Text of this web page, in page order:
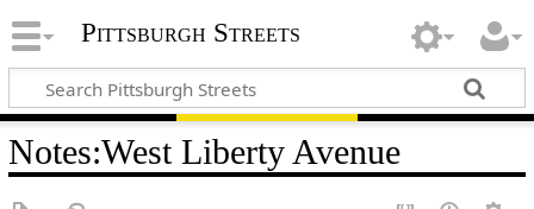
Pittsburgh Streets
Notes:West Liberty Avenue